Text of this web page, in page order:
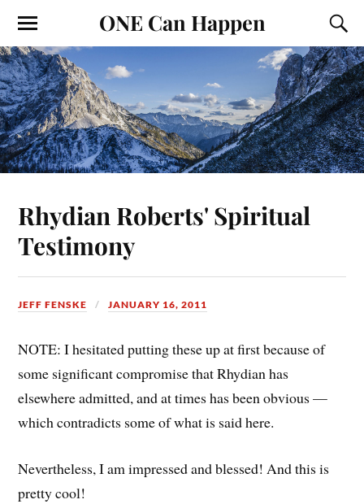
ONE Can Happen
Rhydian Roberts' Spiritual
Testimony
JEFF FENSKE JANUARY 16, 2011
NOTE: I hesitated putting these up at first because of
some significant compromise that Rhydian has
elsewhere admitted, and at times has been obvious —
which contradicts some of what is said here.
Nevertheless, I am impressed and blessed! And this is
pretty cool!